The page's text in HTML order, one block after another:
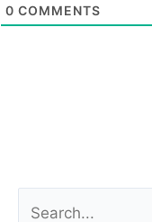
0 COMMENTS